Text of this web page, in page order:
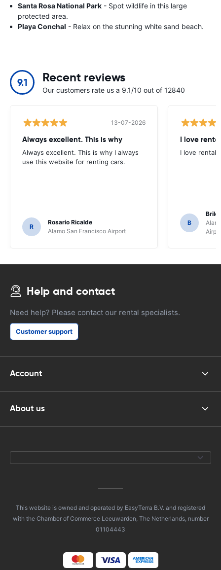
Santa Rosa National Park - Spot wildlife in this large
protected area.
Playa Conchal - Relax on the stunning white sand beach.
9.1 Recent reviews
Our customers rate us a 9.1/10 out of 12840
13-07-2026
Always excellent. This is why
Always excellent. This is why I always
use this website for renting cars.
R
Rosario Ricalde
Alamo San Francisco Airport
I love
I love rental
B
Help and contact
Need help? Please contact our rental specialists.
Customer support
Account
About us
This website is owned and operated by EasyTerra B.V. and registered
with the Chamber of Commerce Leeuwarden, The Netherlands, number
01104443